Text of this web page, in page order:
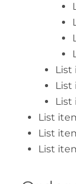
List
List
List
List
List
List